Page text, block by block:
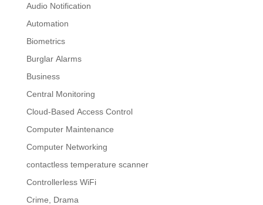
Audio Notification
Automation
Biometrics
Burglar Alarms
Business
Central Monitoring
Cloud-Based Access Control
Computer Maintenance
Computer Networking
contactless temperature scanner
Controllerless WiFi
Crime, Drama